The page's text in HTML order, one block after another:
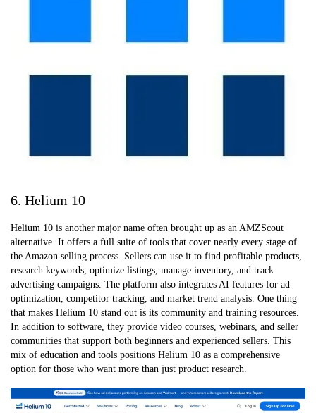
6. Helium 10
Helium 10 is another major name often brought up as an AMZScout
alternative. It offers a full suite of tools that cover nearly every stage of
the Amazon selling process. Sellers can use it to find profitable products,
research keywords, optimize listings, manage inventory, and track
advertising campaigns. The platform also integrates AI features for ad
optimization, competitor tracking, and market trend analysis. One thing
that makes Helium 10 stand out is its community and training resources.
In addition to software, they provide video courses, webinars, and seller
communities that support both beginners and experienced sellers. This
mix of education and tools positions Helium 10 as a comprehensive
option for those who want more than just product research.